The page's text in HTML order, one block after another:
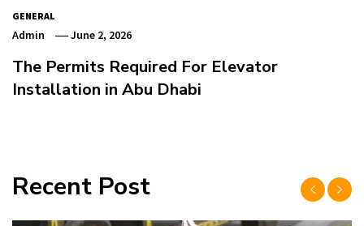
GENERAL
Admin June 2, 2026
The Permits Required For Elevator
Installation in Abu Dhabi
Recent Post